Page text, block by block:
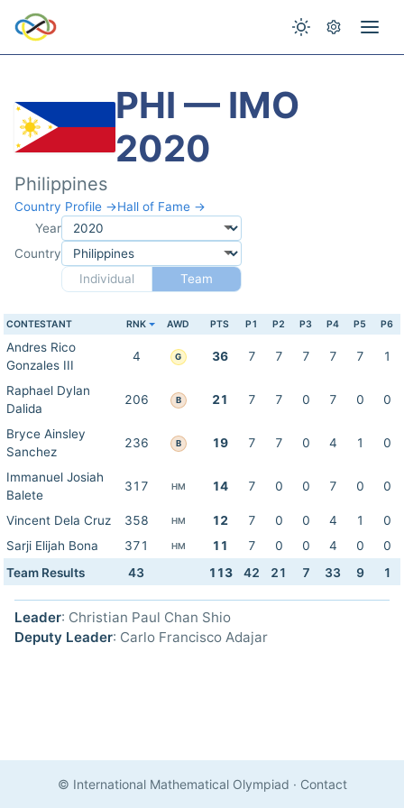
PHI — IMO
2020
Philippines
Country Profile →Hall of Fame →
Year
Country
Individual
Team
CONTESTANT RNK AWD PTS P1 P2 P3 P4 P5 P6
Andres Rico
Gonzales III
4 G 36 7 7 7 7 7 1
Raphael Dylan
Dalida
206 B 21 7 7 0 7 0 0
Bryce Ainsley
Sanchez
236 B 19 7 7 0 4 1 0
Immanuel Josiah
Balete
317 HM 14 7 0 0 7 0 0
Vincent Dela Cruz 358 HM 12 7 0 0 4 1
0
Sarji Elijah Bona
371 HM 11 7 0 0 4 0
0
Team Results
43 113 42 21 7 33 9 1
Leader: Christian Paul Chan Shio
Deputy Leader: Carlo Francisco Adajar
© International Mathematical Olympiad · Contact